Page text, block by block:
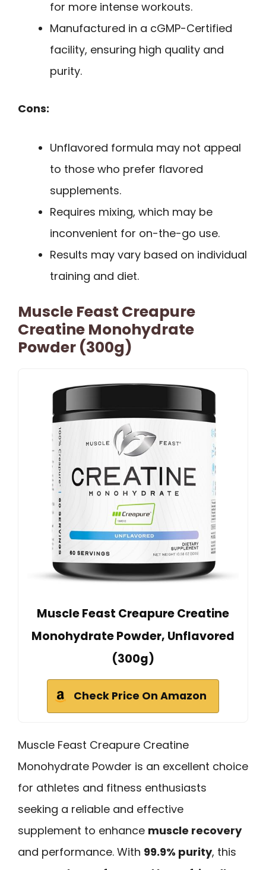
for more intense workouts.
Manufactured in a cGMP-Certified
facility, ensuring high quality and
purity.
Cons:
Unflavored formula may not appeal
to those who prefer flavored
supplements.
Requires mixing, which may be
inconvenient for on-the-go use.
Results may vary based on individual
training and diet.
Muscle Feast Creapure
Creatine Monohydrate
Powder (300g)
Muscle Feast Creapure Creatine
Monohydrate Powder, Unflavored
(300g)
Check Price On Amazon
Muscle Feast Creapure Creatine
Monohydrate Powder is an excellent choice
for athletes and fitness enthusiasts
seeking a reliable and effective
supplement to enhance muscle recovery
and performance. With 99.9% purity, this